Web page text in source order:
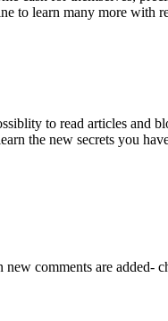
to learn many more
to read articles
the new secrets you
comments are added-